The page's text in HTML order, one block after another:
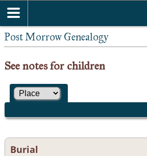
Post Morrow Genealogy
See notes for children
Burial